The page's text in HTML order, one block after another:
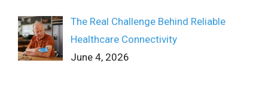
The Real Challenge Behind Reliable
Healthcare Connectivity
June 4, 2026